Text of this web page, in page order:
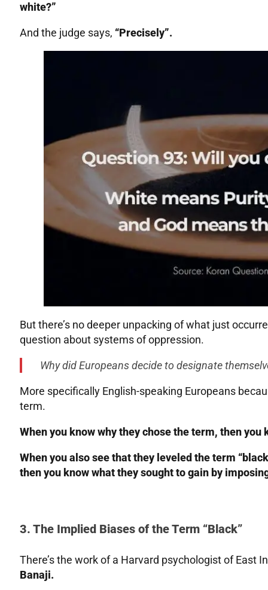
white?”
And the judge says, “Precisely”.
But there’s no deeper unpacking of what just
question about systems of oppression.
Why did Europeans decide to designate
More specifically English-speaking Europeans
term.
When you know why they chose the term, then
When you also see that they leveled the term
then you know what they sought to gain by
3. The Implied Biases of the Term “Black”
There’s the work of a Harvard psychologist of East
Banaji.